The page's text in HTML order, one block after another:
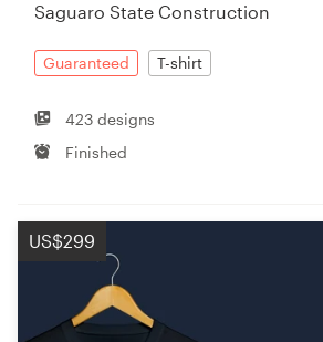
Saguaro State Construction
Guaranteed T-shirt
423 designs
Finished
US$299